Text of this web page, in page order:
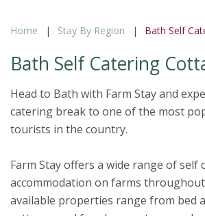
Home Stay By Region Bath Self
Bath Self Catering
Head to Bath with Farm Stay and
catering break to one of the most
tourists in the country.
Farm Stay offers a wide range of self
accommodation on farms
available properties range from bed